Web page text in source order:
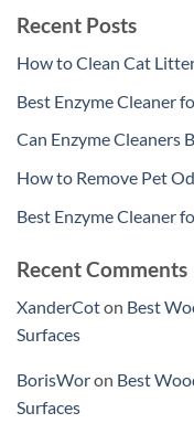
Recent Posts
How to Clean Cat
Best Enzyme Cleaner
Can Enzyme Cleaners
How to Remove Pet
Best Enzyme Cleaner
Recent Comments
XanderCoton Best
Surfaces
BorisWoron Best
Surfaces